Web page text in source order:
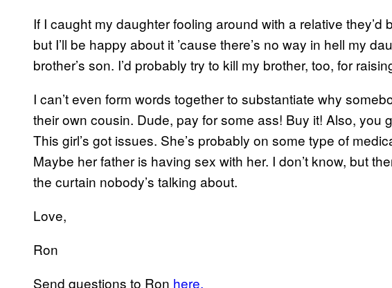
If I caught my daughter fooling around with a relative they’d
but I’ll be happy about it ’cause there’s no way in hell my
brother’s son. I’d probably try to kill my brother, too, for
I can’t even form words together to substantiate why
their own cousin. Dude, pay for some ass! Buy it! Also, you
This girl’s got issues. She’s probably on some type of
Maybe her father is having sex with her. I don’t know, but
the curtain nobody’s talking about.
Love,
Ron
Send questions to Ron here.